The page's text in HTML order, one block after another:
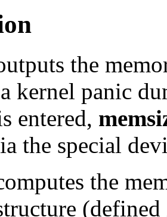
the
kernel panic
entered,
the special
the